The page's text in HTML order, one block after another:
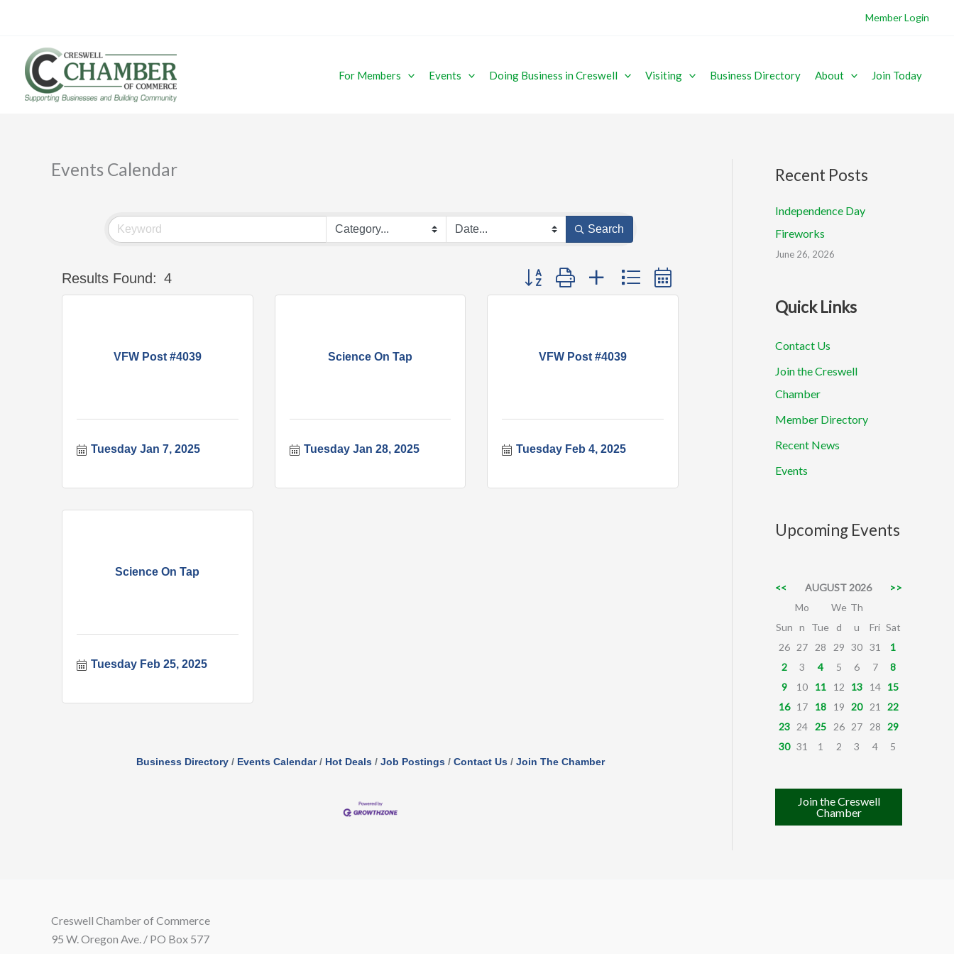
Member Login
For Members Events Doing Business in Creswell Visiting Business Directory About Join Today
Events Calendar
Search
Results Found: 4 Button group with nested dropdown
VFW Post #4039
Tuesday Jan 7, 2025
Science On Tap
Tuesday Jan 28, 2025
VFW Post #4039
Tuesday Feb 4, 2025
Science On Tap
Tuesday Feb 25, 2025
Business Directory Events Calendar Hot Deals Job Postings Contact Us Join The Chamber
Recent Posts
Independence Day
Fireworks
June 26, 2026
Quick Links
Contact Us
Join the Creswell
Chamber
Member Directory
Recent News
Events
Upcoming Events
<< AUGUST 2026 >>
Sun
Mo
n
Tue
We
d
Th
u
Fri Sat
26 27 28 29 30 31
1
2
3 4 5 6 7
8
9
10 11 12 13 14
15
16 17 18 19 20 21
22
23 24 25 26 27 28 29
30 31 1 2 3 4 5
Join the Creswell
Chamber
Creswell Chamber of Commerce
95 W. Oregon Ave. / PO Box 577